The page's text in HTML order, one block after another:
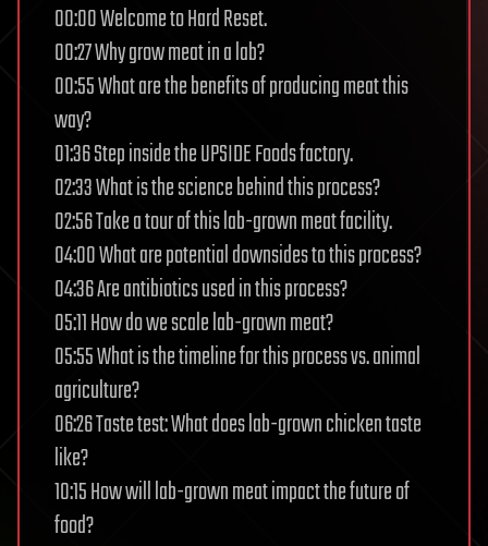
00:00 Welcome to Hard Reset.
00:27 Why grow meat in a lab?
00:55 What are the benefits of producing meat this
way?
01:36 Step inside the UPSIDE Foods factory.
02:33 What is the science behind this process?
02:56 Take a tour of this lab-grown meat facility.
04:00 What are potential downsides to this process?
04:36 Are antibiotics used in this process?
05:11 How do we scale lab-grown meat?
05:55 What is the timeline for this process vs. animal
agriculture?
06:26 Taste test: What does lab-grown chicken taste
like?
10:15 How will lab-grown meat impact the future of
food?